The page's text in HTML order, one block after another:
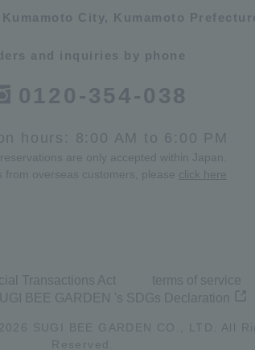
City, Kumamoto
and inquiries by phone
0120-354-038
hours: 8:00 AM to 6:00 PM
are only accepted within Japan.
from overseas customers, please click here
Transactions Act terms of service
BEE GARDEN 's SDGs Declaration
2026
SUGI BEE GARDEN CO., LTD. All
Reserved.